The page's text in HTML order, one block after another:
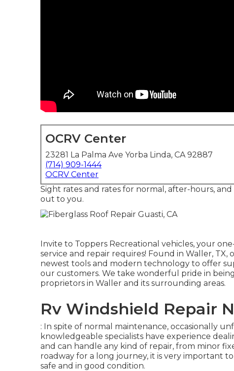
OCRV Center
23281 La Palma Ave Yorba Linda, CA 92887
(714) 909-1444
OCRV Center
Sight rates and rates for normal, after-hours,
out to you.
Invite to Toppers Recreational vehicles, your
service and repair requires! Found in Waller,
newest tools and modern technology to offer
our customers. We take wonderful pride in
proprietors in Waller and its surrounding areas.
Rv Windshield Repair
: In spite of normal maintenance, occasionally
knowledgeable specialists have experience
and can handle any kind of repair, from minor
roadway for a long journey, it is very important
safe and in good condition.